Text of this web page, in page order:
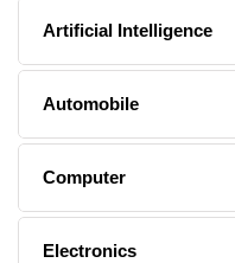
Artificial Intelligence
Automobile
Computer
Electronics